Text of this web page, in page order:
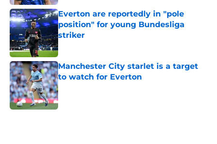
Everton are reportedly in "pole
position" for young Bundesliga
striker
Published by on Invalid Date
Manchester City starlet is a target
to watch for Everton
Published by on Invalid Date